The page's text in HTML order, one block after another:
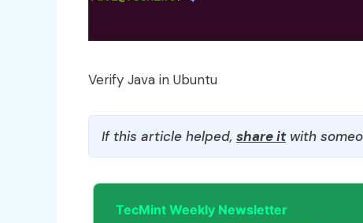
Verify Java in Ubuntu
If this article helped, share itwith
TecMint Weekly Newsletter